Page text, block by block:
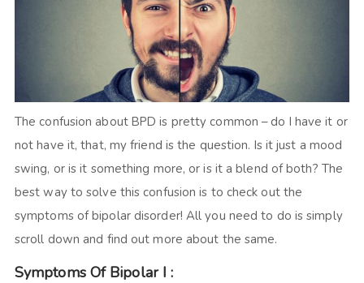
The confusion about BPD is pretty common – do I have it or
not have it, that, my friend is the question. Is it just a mood
swing, or is it something more, or is it a blend of both? The
best way to solve this confusion is to check out the
symptoms of bipolar disorder! All you need to do is simply
scroll down and find out more about the same.
Symptoms Of Bipolar I :